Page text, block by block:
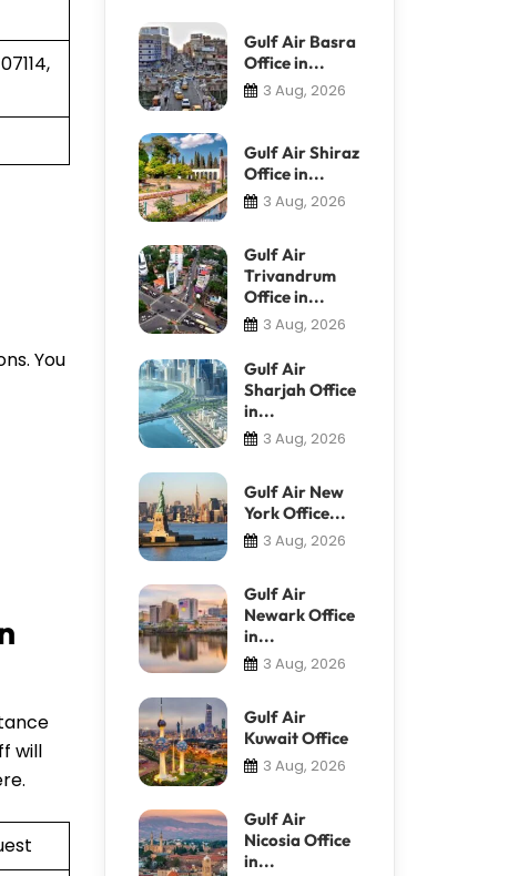
You
will
Gulf Air Basra
Office in...
3 Aug, 2026
Gulf Air Shiraz
Office in...
3 Aug, 2026
Gulf Air
Trivandrum
Office in...
3 Aug, 2026
Gulf Air
Sharjah Office
in...
3 Aug, 2026
Gulf Air New
York Office...
3 Aug, 2026
Gulf Air
Newark Office
in...
3 Aug, 2026
Gulf Air
Kuwait Office
3 Aug, 2026
Gulf Air
Nicosia Office
in...